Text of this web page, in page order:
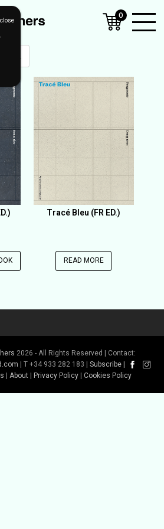
Menu
Tracé Bleu (FR ED.)
READ MORE
2026 - All Rights Reserved | Contact:
| T +34 933 282 183 | Subscribe
About Privacy Policy Cookies Policy
0